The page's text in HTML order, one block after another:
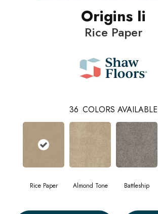
Origins Ii
Rice Paper
36 COLORS AVAILABLE
Rice Paper Almond Tone Battleship